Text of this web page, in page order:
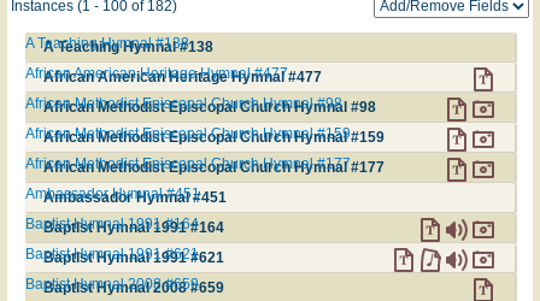
Instances (1 - 100 of 182)
A Teaching Hymnal #138
A Teaching Hymnal #138
African American Heritage Hymnal #477
African American Heritage Hymnal #477
African Methodist Episcopal Church Hymnal #98
African Methodist Episcopal Church Hymnal #98
African Methodist Episcopal Church Hymnal #159
African Methodist Episcopal Church Hymnal #159
African Methodist Episcopal Church Hymnal #177
African Methodist Episcopal Church Hymnal #177
Ambassador Hymnal #451
Ambassador Hymnal #451
Baptist Hymnal 1991 #164
Baptist Hymnal 1991 #164
Baptist Hymnal 1991 #621
Baptist Hymnal 1991 #621
Baptist Hymnal 2008 #659
Baptist Hymnal 2008 #659